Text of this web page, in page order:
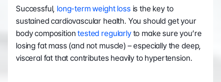
Successful, long-term weight loss is the key to
sustained cardiovascular health. You should get your
body composition tested regularly to make sure you’re
losing fat mass (and not muscle) – especially the deep,
visceral fat that contributes heavily to hypertension.